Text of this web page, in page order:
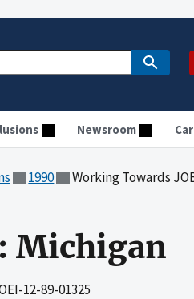
Newsroom
1990 Working Towards
Michigan
12-89-01325